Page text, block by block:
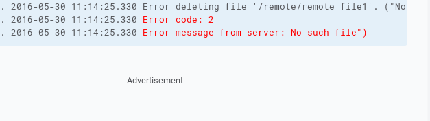
. 2016-05-30 11:14:25.330 Error deleting file '/remote/remote_file1'. ("No
. 2016-05-30 11:14:25.330 Error code: 2
. 2016-05-30 11:14:25.330 Error message from server: No such file")
Advertisement